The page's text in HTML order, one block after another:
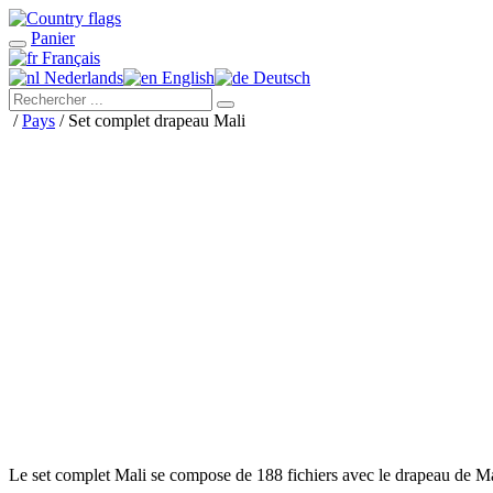
Panier
Français
Nederlands
English Deutsch
/Pays / Set complet drapeau Mali
Le set complet Mali se compose de 188 fichiers avec le drapeau de